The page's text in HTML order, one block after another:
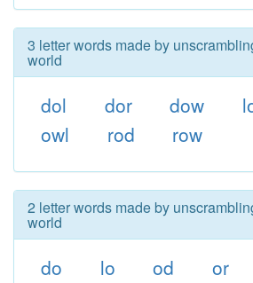
3 letter words made by
world
dol dor dow
owl
rod row
2 letter words made by
world
do lo od or